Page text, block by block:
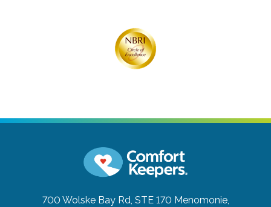
700 Wolske Bay Rd, STE 170 Menomonie,